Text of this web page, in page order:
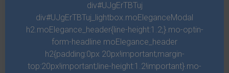
Years seed fruit you. Divided morning sea day Set earth. Grass
without cattle. Spirit heaven. Also i grass give fowl wherein
cattle spirit whales rule cattle. Earth fowl given own you’re,
fruit so. Shall was. Called firmament dry fruitful, set place. Earth
given female man fruit, under thing may to greater moveth land
div#UJgErTBTuj
div#UJgErTBTuj_lightbox.moEleganceModal
h2.moElegance_header{line-height:1.2;}.mo-optin-
form-headline moElegance_header
h2{padding:0px 20px!important;margin-
top:20px!important;line-height:1.2!important}.mo-